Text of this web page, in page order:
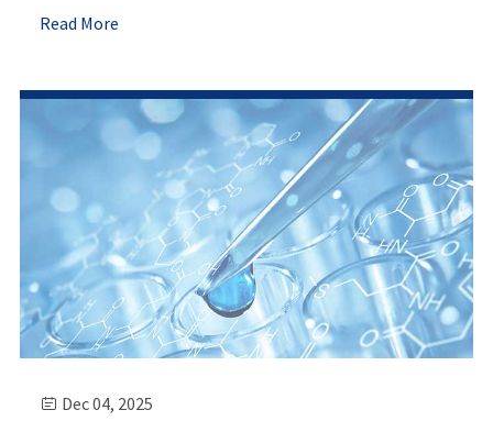
Read More
 Dec 04, 2025